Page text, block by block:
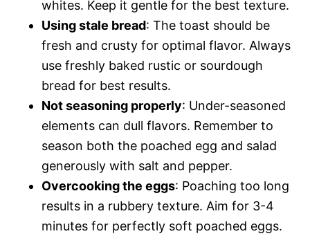
whites. Keep it gentle for the best texture.
Using stale bread: The toast should be
fresh and crusty for optimal flavor. Always
use freshly baked rustic or sourdough
bread for best results.
Not seasoning properly: Under-seasoned
elements can dull flavors. Remember to
season both the poached egg and salad
generously with salt and pepper.
Overcooking the eggs: Poaching too long
results in a rubbery texture. Aim for 3-4
minutes for perfectly soft poached eggs.